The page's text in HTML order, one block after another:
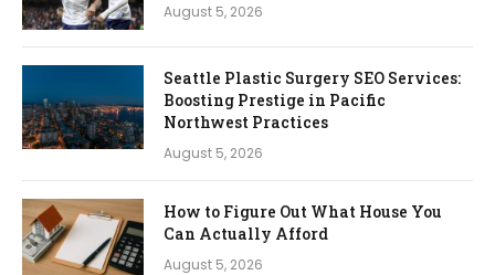
August 5, 2026
Seattle Plastic Surgery SEO Services:
Boosting Prestige in Pacific
Northwest Practices
August 5, 2026
How to Figure Out What House You
Can Actually Afford
August 5, 2026